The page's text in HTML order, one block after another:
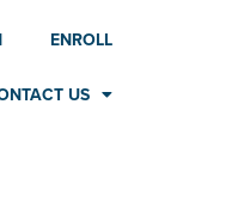
ENROLL
US